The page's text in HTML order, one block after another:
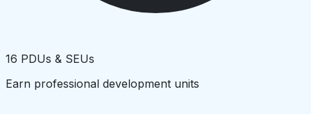
16 PDUs & SEUs
Earn professional development units